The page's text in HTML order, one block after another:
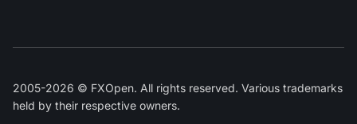
2005-2026 © FXOpen. All rights reserved. Various trademarks
held by their respective owners.